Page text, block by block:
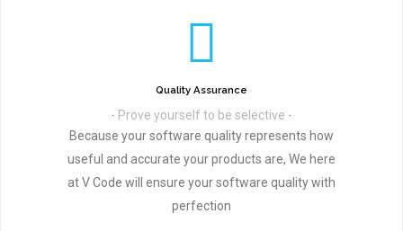
Quality Assurance
- Prove yourself to be selective -
Because your software quality represents how
useful and accurate your products are, We here
at V Code will ensure your software quality with
perfection